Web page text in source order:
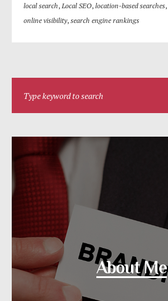
local search, Local SEO, location-based searches,
online visibility, search engine rankings
About Me